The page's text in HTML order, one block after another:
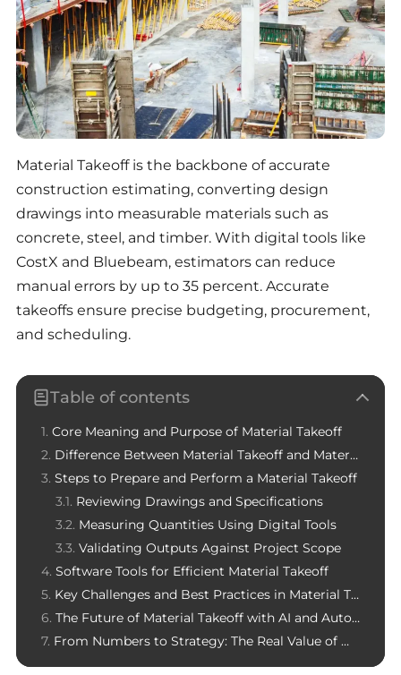
Material Takeoff is the backbone of accurate
construction estimating, converting design
drawings into measurable materials such as
concrete, steel, and timber. With digital tools like
CostX and Bluebeam, estimators can reduce
manual errors by up to 35 percent. Accurate
takeoffs ensure precise budgeting, procurement,
and scheduling.
Table of contents
Core Meaning and Purpose of Material Takeoff
Difference Between Material Takeoff and Material Estimating
Steps to Prepare and Perform a Material Takeoff
Reviewing Drawings and Specifications
Measuring Quantities Using Digital Tools
Validating Outputs Against Project Scope
Software Tools for Efficient Material Takeoff
Key Challenges and Best Practices in Material Takeoff
The Future of Material Takeoff with AI and Automation
From Numbers to Strategy: The Real Value of Material Takeoff